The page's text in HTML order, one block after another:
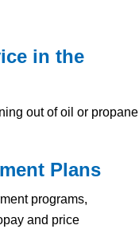
in the
out of oil or propane
Plans
programs,
and price